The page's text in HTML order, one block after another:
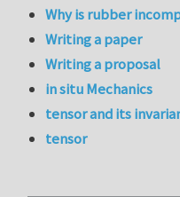
Why is rubber
Writing a paper
Writing a proposal
in situ Mechanics
tensor and its
tensor